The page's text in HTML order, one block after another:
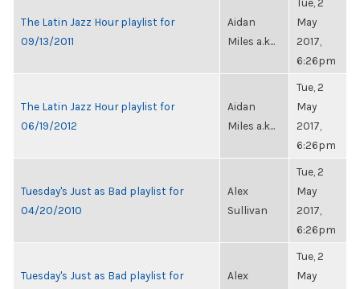
The Latin Jazz Hour playlist for
09/13/2011
Aidan
Miles a.k...
May
2017,
6:26pm
The Latin Jazz Hour playlist for
06/19/2012
Aidan
Miles a.k...
Tue, 2
May
2017,
6:26pm
Tuesday's Just as Bad playlist for
04/20/2010
Alex
Sullivan
Tue, 2
May
2017,
6:26pm
Tuesday's Just as Bad playlist for
Alex
Tue, 2
May